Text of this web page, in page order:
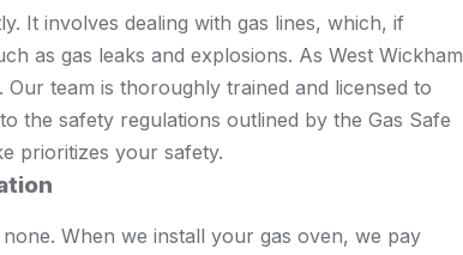
It involves dealing with gas lines, which, if
as gas leaks and explosions. As West Wickham
team is thoroughly trained and licensed to
the safety regulations outlined by the Gas Safe
prioritizes your safety.
When we install your gas oven, we pay